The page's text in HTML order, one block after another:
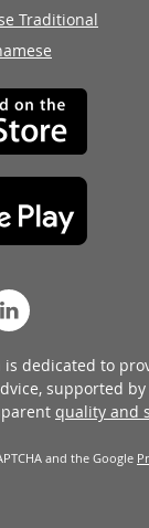
Traditional
dedicated to
supported
quality and
and the Google